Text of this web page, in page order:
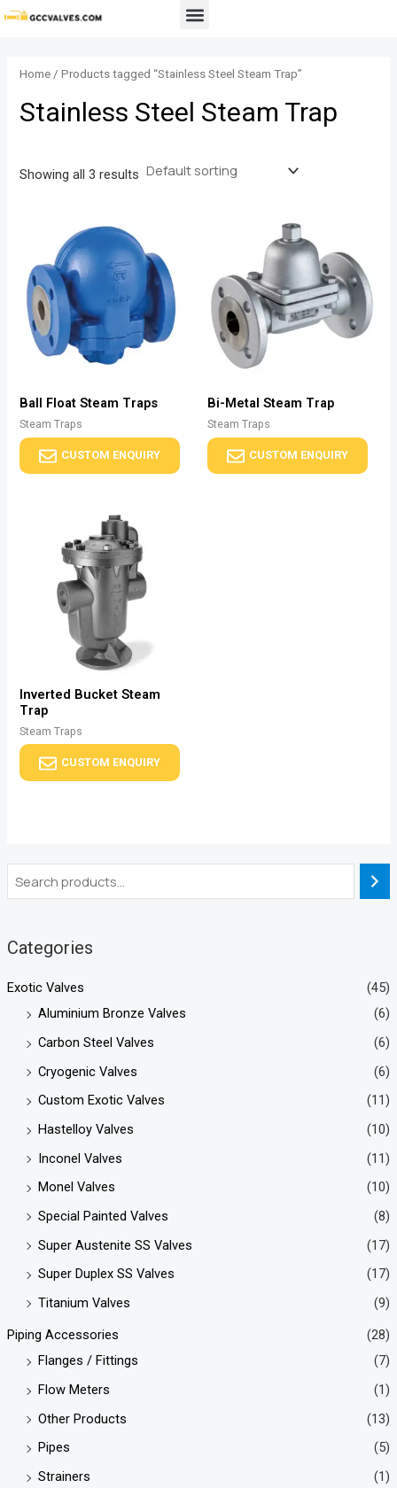
Skip
Menu
Categories
Exotic Valves
(45)
Aluminium Bronze Valves
(6)
Carbon Steel Valves
(6)
Cryogenic Valves
(6)
Custom Exotic Valves
(11)
Hastelloy Valves
(10)
Inconel Valves
(11)
Monel Valves
(10)
Special Painted Valves
(8)
Super Austenite SS Valves
(17)
Super Duplex SS Valves
(17)
Titanium Valves
(9)
Piping Accessories
(28)
Flanges / Fittings
(7)
Flow Meters
(1)
Other Products
(13)
Pipes
(5)
Strainers
(1)
Home / Products tagged “Stainless Steel Steam Trap”
Stainless Steel Steam Trap
Showing all 3 results
Ball Float Steam Traps
Steam Traps
CUSTOM ENQUIRY
Bi-Metal Steam Trap
Steam Traps
CUSTOM ENQUIRY
Inverted Bucket Steam
Trap
Steam Traps
CUSTOM ENQUIRY